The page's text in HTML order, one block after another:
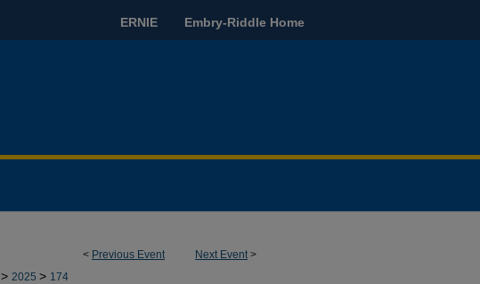
ERNIE Embry-Riddle Home
< Previous Event Next Event>
> 2025 > 174